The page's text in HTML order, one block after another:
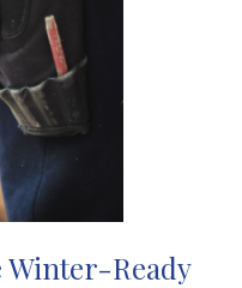
Winter-Ready